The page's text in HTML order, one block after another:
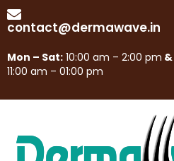
contact@dermawave.in
Mon – Sat: 10:00 am – 2:00 pm &
11:00 am – 01:00 pm